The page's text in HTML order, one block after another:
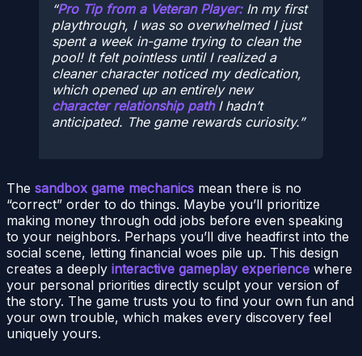
Pro Tip from a Veteran Player:In my first
playthrough, I was so overwhelmed I just
spent a week in-game trying to clean the
pool! It felt pointless until I realized a
cleaner character noticed my dedication,
which opened up an entirely new
character relationship pathI hadn’t
anticipated. The game rewards curiosity.
The sandbox game mechanics mean there is no
“correct” order to do things. Maybe you’ll prioritize
making money through odd jobs before even speaking
to your neighbors. Perhaps you’ll dive headfirst into the
social scene, letting financial woes pile up. This design
creates a deeply interactive gameplay experience where
your personal priorities directly sculpt your version of
the story. The game trusts you to find your own fun and
your own trouble, which makes every discovery feel
uniquely yours.